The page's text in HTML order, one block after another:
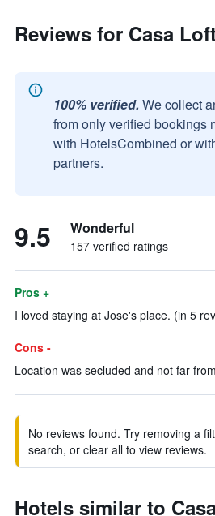
Reviews for Casa
100% verified. We collect
from only verified bookings
with HotelsCombined or
partners.
9.5 Wonderful
157 verified ratings
Pros +
I loved staying at Jose's place. (in 5
Cons -
Location was secluded and not far
No reviews found. Try removing a
search, or clear all to view reviews.
Hotels similar to